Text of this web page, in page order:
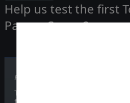
Help us test the first
Panzer Corps 2
Published on March 03, 2021
The